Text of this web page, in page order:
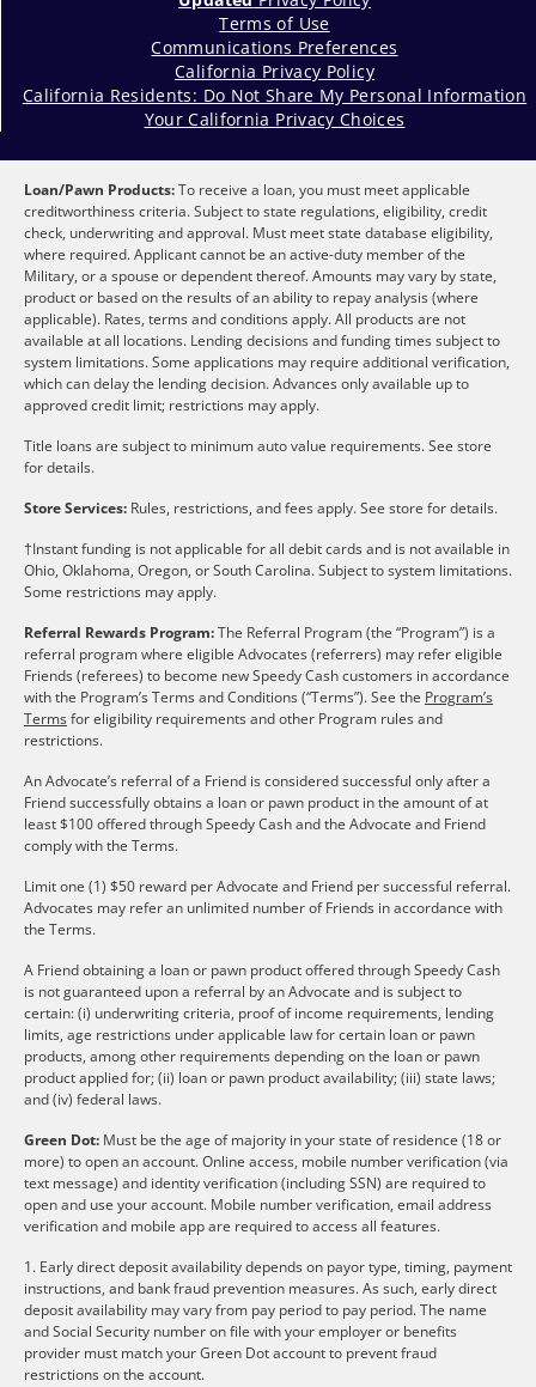
Terms of Use
Communications Preferences
California Privacy Policy
California Residents: Do Not Share My Personal Information
Your California Privacy Choices
Loan/Pawn Products:To receive a loan, you must meet applicable
creditworthiness criteria. Subject to state regulations, eligibility, credit
check, underwriting and approval. Must meet state database eligibility,
where required. Applicant cannot be an active-duty member of the
Military, or a spouse or dependent thereof. Amounts may vary by state,
product or based on the results of an ability to repay analysis (where
applicable). Rates, terms and conditions apply. All products are not
available at all locations. Lending decisions and funding times subject to
system limitations. Some applications may require additional verification,
which can delay the lending decision. Advances only available up to
approved credit limit; restrictions may apply.
Title loans are subject to minimum auto value requirements. See store
for details.
Store Services: Rules, restrictions, and fees apply. See store for details.
†Instant funding is not applicable for all debit cards and is not available in
Ohio, Oklahoma, Oregon, or South Carolina. Subject to system limitations.
Some restrictions may apply.
Referral Rewards Program:The Referral Program (the “Program”) is a
referral program where eligible Advocates (referrers) may refer eligible
Friends (referees) to become new Speedy Cash customers in accordance
with the Program’s Terms and Conditions (“Terms”). See the Program’s
Termsfor eligibility requirements and other Program rules and
restrictions.
An Advocate’s referral of a Friend is considered successful only after a
Friend successfully obtains a loan or pawn product in the amount of at
least $100 offered through Speedy Cash and the Advocate and Friend
comply with the Terms.
Limit one (1) $50 reward per Advocate and Friend per successful referral.
Advocates may refer an unlimited number of Friends in accordance with
the Terms.
A Friend obtaining a loan or pawn product offered through Speedy Cash
is not guaranteed upon a referral by an Advocate and is subject to
certain: (i) underwriting criteria, proof of income requirements, lending
limits, age restrictions under applicable law for certain loan or pawn
products, among other requirements depending on the loan or pawn
product applied for; (ii) loan or pawn product availability; (iii) state laws;
and (iv) federal laws.
Green Dot: Must be the age of majority in your state of residence (18 or
more) to open an account. Online access, mobile number verification (via
text message) and identity verification (including SSN) are required to
open and use your account. Mobile number verification, email address
verification and mobile app are required to access all features.
1. Early direct deposit availability depends on payor type, timing, payment
instructions, and bank fraud prevention measures. As such, early direct
deposit availability may vary from pay period to pay period. The name
and Social Security number on file with your employer or benefits
provider must match your Green Dot account to prevent fraud
restrictions on the account.